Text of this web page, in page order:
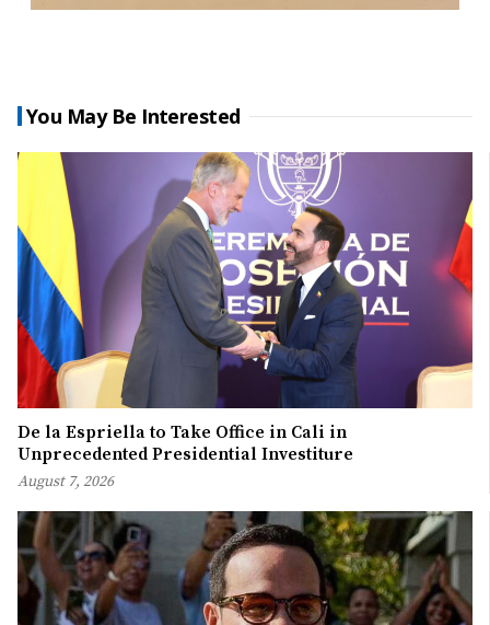
You May Be Interested
De la Espriella to Take Office in Cali in
Unprecedented Presidential Investiture
August 7, 2026